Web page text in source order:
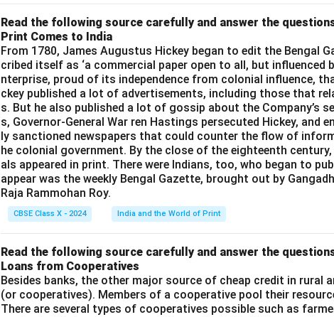
Read the following source carefully and answer the
Print Comes to India
From 1780, James Augustus Hickey began to edit the Bengal
cribed itself as ‘a commercial paper open to all, but influenced
nterprise, proud of its independence from colonial influence,
ckey published a lot of advertisements, including those that
s. But he also published a lot of gossip about the Company’s
s, Governor-General War ren Hastings persecuted Hickey, and
ly sanctioned newspapers that could counter the flow of
he colonial government. By the close of the eighteenth
als appeared in print. There were Indians, too, who began to
appear was the weekly Bengal Gazette, brought out by
Raja Rammohan Roy.
CBSE Class X - 2024 India and the World of Print
Read the following source carefully and answer the
Loans from Cooperatives
Besides banks, the other major source of cheap credit in rural
(or cooperatives). Members of a cooperative pool their
There are several types of cooperatives possible such as